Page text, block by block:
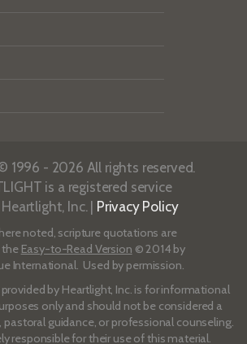
1996 - 2026 All rights reserved.
is a registered service
Inc. | Privacy Policy
noted, scripture quotations are
the Easy-to-Read Version © 2014 by
International. Used by permission.
by Heartlight, Inc. is for informational
only and should not be considered a
pastoral guidance, or professional counseling.
responsible for their use of this material.